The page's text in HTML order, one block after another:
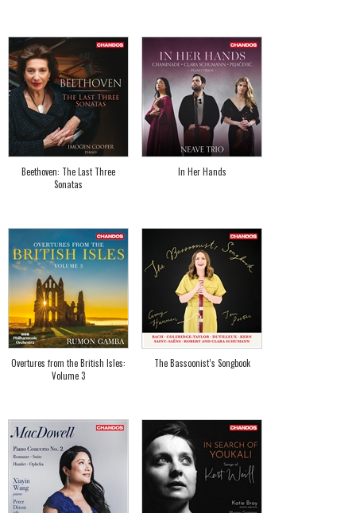
Beethoven: The Last Three
Sonatas
In Her Hands
Overtures from the British Isles:
Volume 3
The Bassoonist’s Songbook